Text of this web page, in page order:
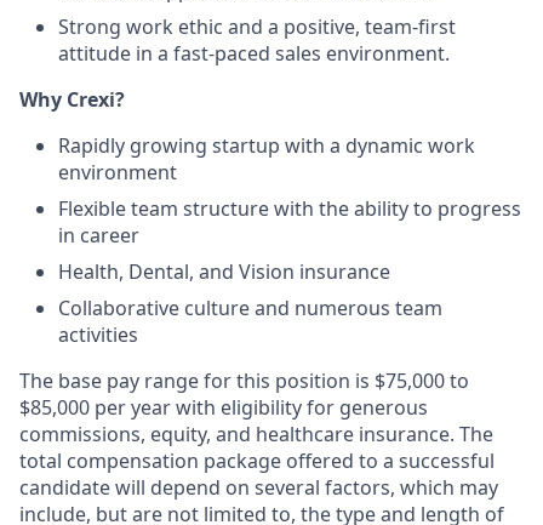
Strong work ethic and a positive, team-first
attitude in a fast-paced sales environment.
Why Crexi?
Rapidly growing startup with a dynamic work
environment
Flexible team structure with the ability to progress
in career
Health, Dental, and Vision insurance
Collaborative culture and numerous team
activities
The base pay range for this position is $75,000 to
$85,000 per year with eligibility for generous
commissions, equity, and healthcare insurance. The
total compensation package offered to a successful
candidate will depend on several factors, which may
include, but are not limited to, the type and length of